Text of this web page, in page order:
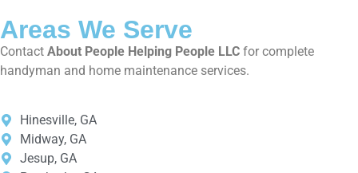
Areas We Serve
Contact About People Helping People LLC for complete
handyman and home maintenance services.
Hinesville, GA
Midway, GA
Jesup, GA